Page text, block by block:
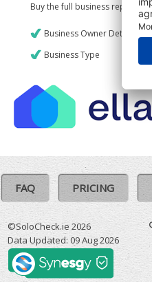
Buy the full business report
Business Owner Details
Business Type
FAQ PRICING
©SoloCheck.ie 2026
Data Updated: 09 Aug 2026